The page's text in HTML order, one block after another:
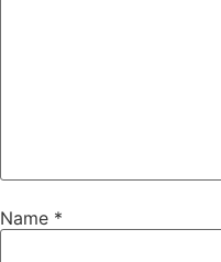
Name *